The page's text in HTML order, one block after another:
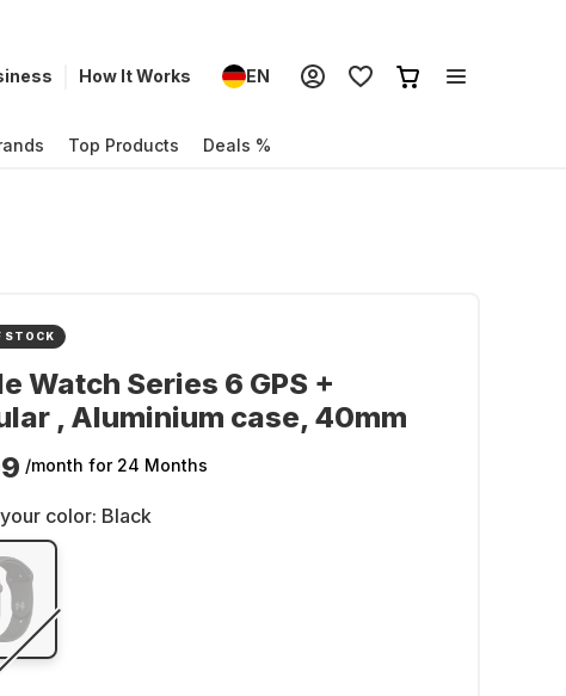
How It Works EN
Top Products Deals %
STOCK
Watch Series 6 GPS +
, Aluminium case, 40mm
/month for 24 Months
color: Black